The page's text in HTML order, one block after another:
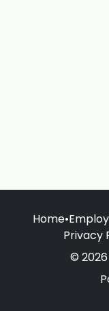
Home•
Privacy
©